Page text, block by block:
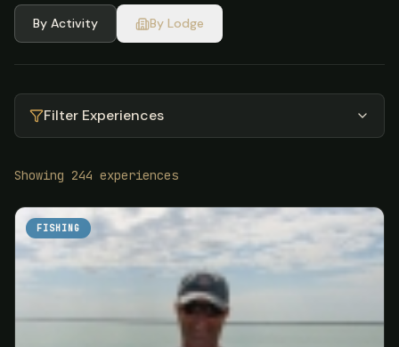
By Activity By Lodge
Filter Experiences
Showing 244 experiences
FISHING